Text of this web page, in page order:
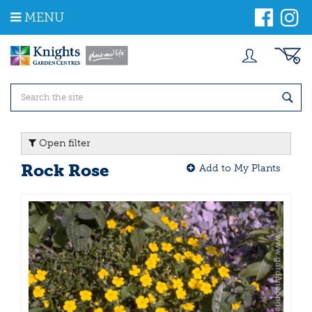
m
MENU
Open filter
Rock Rose Add to My Plants